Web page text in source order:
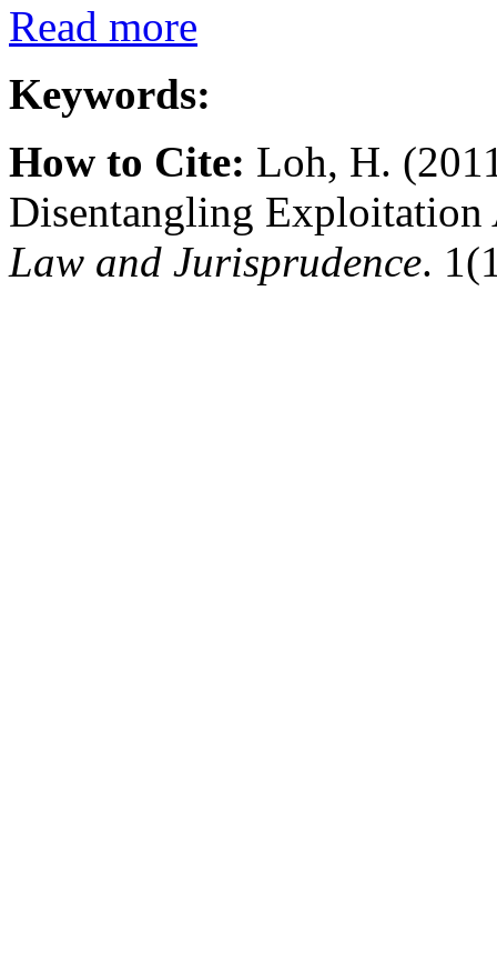
Read more
Keywords:
How to Cite: Loh, H.
Disentangling Exploitation
Law and Jurisprudence.